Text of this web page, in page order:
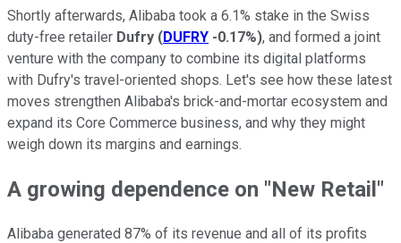
Shortly afterwards, Alibaba took a 6.1% stake in the Swiss
duty-free retailer Dufry (DUFRY -0.17%), and formed a joint
venture with the company to combine its digital platforms
with Dufry's travel-oriented shops. Let's see how these latest
moves strengthen Alibaba's brick-and-mortar ecosystem and
expand its Core Commerce business, and why they might
weigh down its margins and earnings.
A growing dependence on "New Retail"
Alibaba generated 87% of its revenue and all of its profits